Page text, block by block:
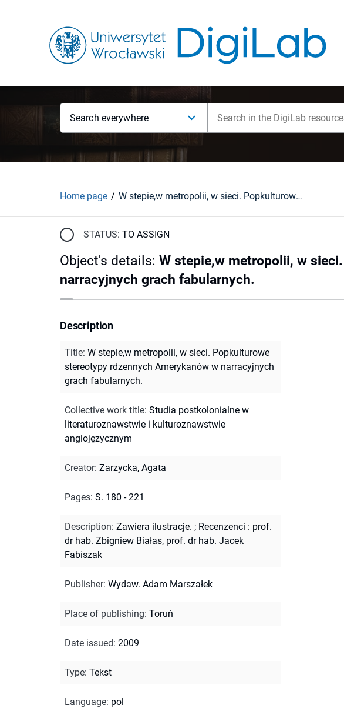
Search everywhere
Home page W stepie,w metropolii, w sieci. Popkulturowe stereotypy rdzennych Amerykanów w narracyjnych grach fabularnych.
STATUS: TO ASSIGN
Object's details: W stepie,w metropolii, w
narracyjnych grach fabularnych.
Description
Title: W stepie,w metropolii, w sieci. Popkulturowe
stereotypy rdzennych Amerykanów w narracyjnych
grach fabularnych.
Collective work title: Studia postkolonialne w
literaturoznawstwie i kulturoznawstwie
anglojęzycznym
Creator: Zarzycka, Agata
Pages: S. 180 - 221
Description: Zawiera ilustracje. ; Recenzenci : prof.
dr hab. Zbigniew Białas, prof. dr hab. Jacek
Fabiszak
Publisher: Wydaw. Adam Marszałek
Place of publishing: Toruń
Date issued: 2009
Type: Tekst
Language: pol